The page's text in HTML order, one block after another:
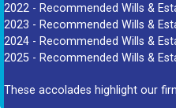
2022 - Recommended Wills &
2023 - Recommended Wills &
2024 - Recommended Wills &
2025 - Recommended Wills &
These accolades highlight our